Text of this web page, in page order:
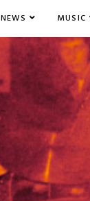
NEWS MUSIC